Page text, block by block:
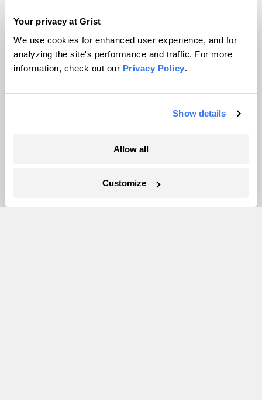
Your privacy at Grist
We use cookies for enhanced user experience, and for
analyzing the site's performance and traffic. For more
information, check out our Privacy Policy.
Show details
Allow all
Customize
Contact
Careers
Pressroom